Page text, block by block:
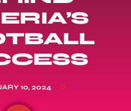
10, 2024